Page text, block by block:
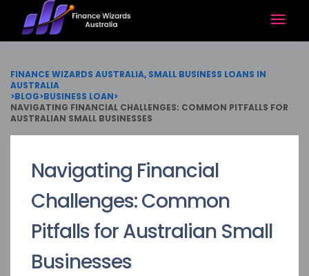
FINANCE WIZARDS AUSTRALIA, SMALL BUSINESS LOANS IN
AUSTRALIA
>BLOG>BUSINESS LOAN>
NAVIGATING FINANCIAL CHALLENGES: COMMON PITFALLS FOR
AUSTRALIAN SMALL BUSINESSES
Navigating Financial
Challenges: Common
Pitfalls for Australian Small
Businesses